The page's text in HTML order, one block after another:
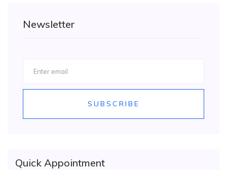
Newsletter
SUBSCRIBE
Quick Appointment